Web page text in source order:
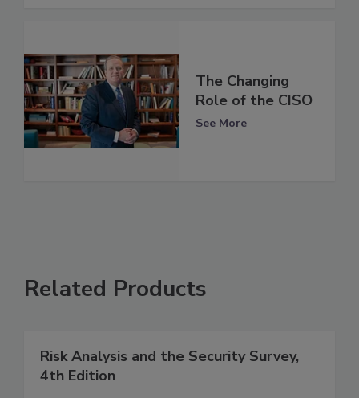
The Changing
Role of the CISO
See More
Related Products
Risk Analysis and the Security Survey,
4th Edition